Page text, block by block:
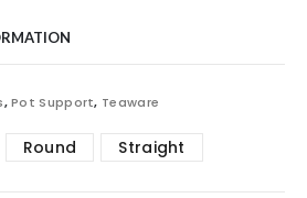
,Pot Support, Teaware
Round Straight